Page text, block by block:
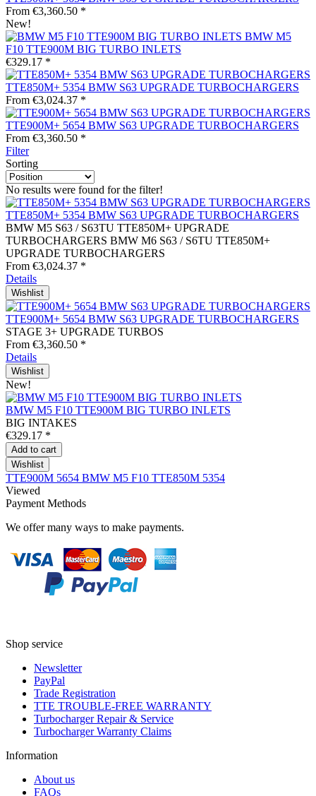
From €3,360.50 *
New!
BMW M5
F10 TTE900M BIG TURBO INLETS
€329.17 *
TTE850M+ 5354 BMW S63 UPGRADE TURBOCHARGERS
From €3,024.37 *
TTE900M+ 5654 BMW S63 UPGRADE TURBOCHARGERS
From €3,360.50 *
Filter
Sorting
No results were found for the filter!
TTE850M+ 5354 BMW S63 UPGRADE TURBOCHARGERS
BMW M5 S63 / S63TU TTE850M+ UPGRADE
TURBOCHARGERS BMW M6 S63 / S6TU TTE850M+
UPGRADE TURBOCHARGERS
From €3,024.37 *
Details
Wishlist
TTE900M+ 5654 BMW S63 UPGRADE TURBOCHARGERS
STAGE 3+ UPGRADE TURBOS
From €3,360.50 *
Details
Wishlist
New!
BMW M5 F10 TTE900M BIG TURBO INLETS
BIG INTAKES
€329.17 *
Add to cart
Wishlist
TTE900M 5654 BMW M5 F10 TTE850M 5354
Viewed
Payment Methods
We offer many ways to make payments.
Shop service
Newsletter
PayPal
Trade Registration
TTE TROUBLE-FREE WARRANTY
Turbocharger Repair & Service
Turbocharger Warranty Claims
Information
About us
FAQs